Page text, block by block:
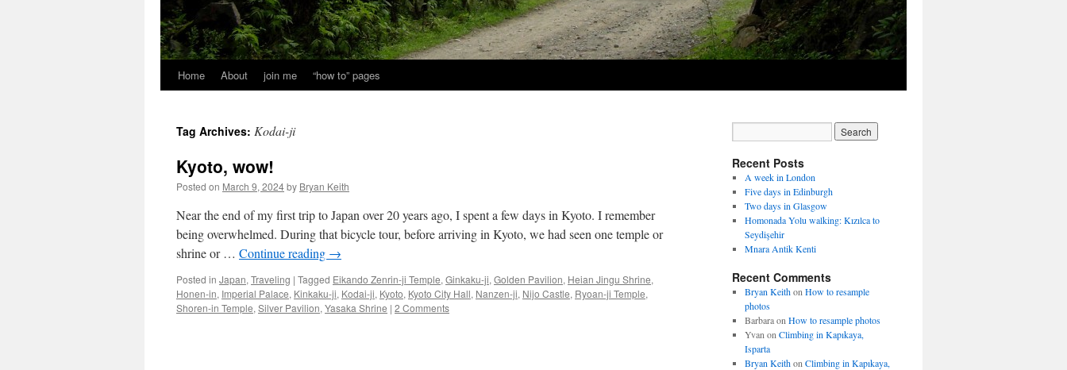
Home About join me “how to” pages
Tag Archives: Kodai-ji
Kyoto, wow!
Posted on March 9, 2024by Bryan Keith
Near the end of my first trip to Japan over 20 years ago, I spent a few days in Kyoto. I remember
being overwhelmed. During that bicycle tour, before arriving in Kyoto, we had seen one temple or
shrine or … Continue reading →
Posted in Japan, Traveling | Tagged Eikando Zenrin-ji Temple, Ginkaku-ji, Golden Pavilion, Heian Jingu Shrine,
Honen-in, Imperial Palace, Kinkaku-ji, Kodai-ji, Kyoto, Kyoto City Hall, Nanzen-ji, Nijo Castle, Ryoan-ji Temple,
Shoren-in Temple, Silver Pavilion, Yasaka Shrine | 2 Comments
Recent Posts
A week in London
Five days in Edinburgh
Two days in Glasgow
Homonada Yolu walking: Kızılca to
Seydişehir
Mnara Antik Kenti
Recent Comments
Bryan Keithon How to resample
photos
Barbaraon How to resample photos
Yvan on Climbing in Kapıkaya,
Isparta
Bryan Keithon Climbing in Kapıkaya,